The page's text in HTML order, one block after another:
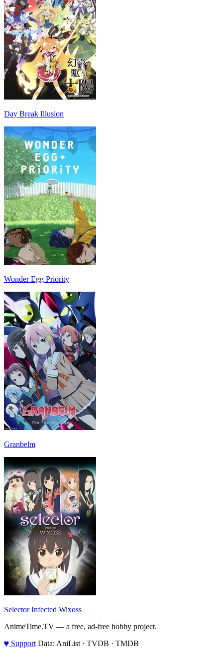
Day Break Illusion
Wonder Egg Priority
Granbelm
Selector Infected Wixoss
AnimeTime.TV — a free, ad-free hobby project.
♥ Support Data: AniList · TVDB · TMDB